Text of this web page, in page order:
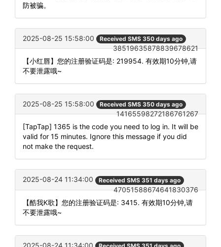
防被骗。
2025-08-25 15:58:00 Received SMS 350 days ago
38519635878839678621
【小红唇】您的注册验证码是: 219954. 有效期10分钟,请
不要泄露哦~
2025-08-25 15:58:00 Received SMS 350 days ago
14165598272186761267
[TapTap] 1365 is the code you need to log in. It will be
valid for 15 minutes. Ignore this message if you did
not make the request.
2025-08-24 11:34:00 Received SMS 351 days ago
47051588674641830376
【酷我K歌】您的注册验证码是: 3415. 有效期10分钟,请
不要泄露哦~
2025-08-24 11:34:00